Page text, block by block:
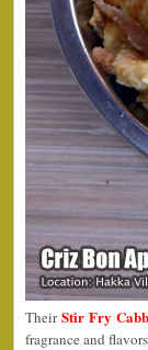
TheirStir Fry
fragrance and